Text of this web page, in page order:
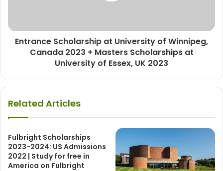
Entrance Scholarship at University of Winnipeg,
Canada 2023 + Masters Scholarships at
University of Essex, UK 2023
Related Articles
Fulbright Scholarships
2023-2024: US Admissions
2022 | Study for free in
America on Fulbright